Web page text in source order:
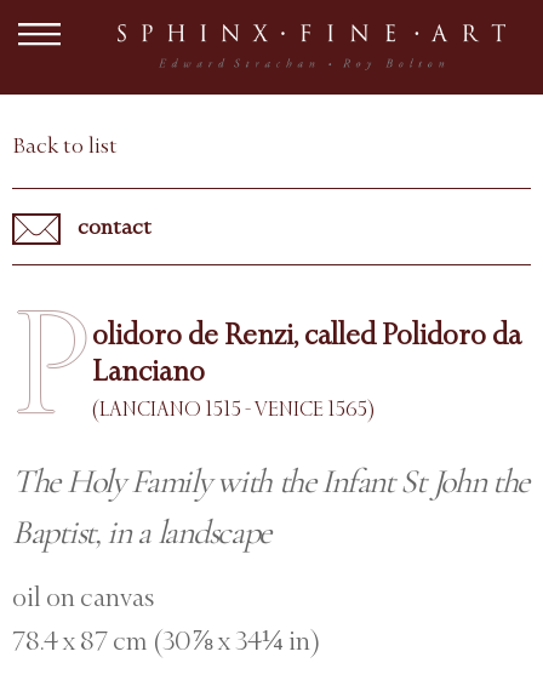
Back to list
contact
Polidoro de Renzi, called Polidoro da
Lanciano
(LANCIANO 1515 - VENICE 1565)
The Holy Family with the Infant St John the
Baptist, in a landscape
oil on canvas
78.4 x 87 cm (30⅞ x 34¼ in)